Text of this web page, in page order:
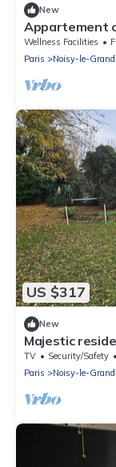
New
Appartement
chambres
Wellness Facilities
Paris
Noisy-le-Grand
US $317
New
Majestic
TV Security/Safety
Paris
Noisy-le-Grand